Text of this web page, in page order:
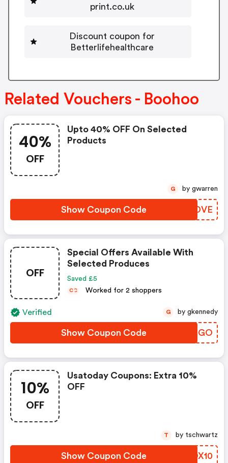
print.co.uk
Discount coupon for
Betterlifehealthcare
Related Vouchers - Boohoo
40%
OFF
Upto 40% OFF On Selected
Products
Show Coupon Code XVEDVE
G by gwarren
OFF
Special Offers Available With
Selected Produces
Saved £5
CC Worked for 2 shoppers
Verified
Show Coupon Code AOSQGO
G by gkennedy
10%
OFF
Usatoday Coupons: Extra 10%
OFF
Show Coupon Code FWDX10
T by tschwartz